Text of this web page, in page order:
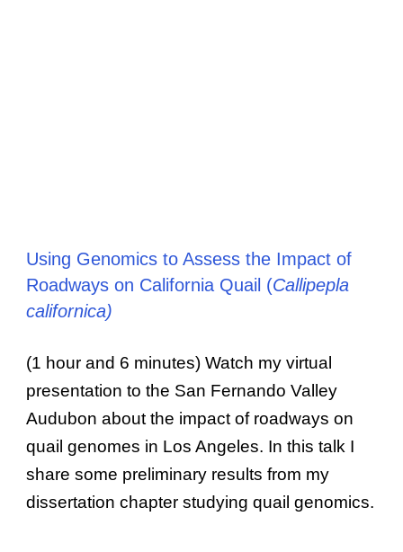
Using Genomics to Assess the Impact of
Roadways on California Quail (Callipepla
californica)
(1 hour and 6 minutes) Watch my virtual
presentation to the San Fernando Valley
Audubon about the impact of roadways on
quail genomes in Los Angeles. In this talk I
share some preliminary results from my
dissertation chapter studying quail genomics.